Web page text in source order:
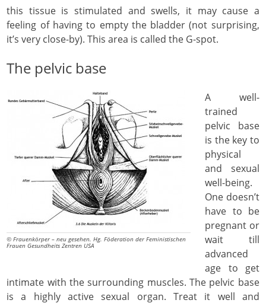
this tissue is stimulated and swells, it may cause a
feeling of having to empty the bladder (not surprising,
it’s very close-by). This area is called the G-spot.
The pelvic base
© Frauenkörper – neu gesehen. Hg. Föderation der Feministischen
Frauen Gesundheits Zentren USA
A well-
trained
pelvic base
is the key to
physical
and sexual
well-being.
One doesn’t
have to be
pregnant or
wait till
advanced
age to get
intimate with the surrounding muscles. The pelvic base
is a highly active sexual organ. Treat it well and